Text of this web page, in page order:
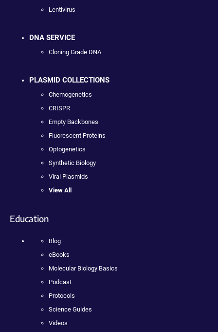
Lentivirus
DNA SERVICE
Cloning Grade DNA
PLASMID COLLECTIONS
Chemogenetics
CRISPR
Empty Backbones
Fluorescent Proteins
Optogenetics
Synthetic Biology
Viral Plasmids
View All
Education
Blog
eBooks
Molecular Biology Basics
Podcast
Protocols
Science Guides
Videos